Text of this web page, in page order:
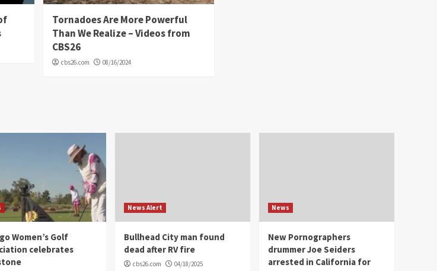
Tornadoes Are More Powerful
Than We Realize – Videos from
CBS26
cbs26.com 08/16/2024
Women’s Golf
celebrates
News Alert
Bullhead City man found
dead after RV fire
cbs26.com 04/18/2025
News
New Pornographers
drummer Joe Seiders
arrested in California for